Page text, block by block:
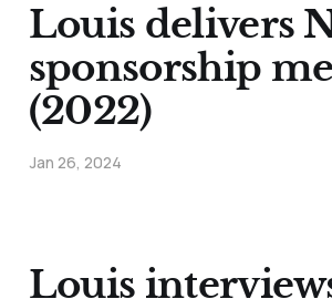
Louis delivers
sponsorship
(2022)
Jan 26, 2024
Louis